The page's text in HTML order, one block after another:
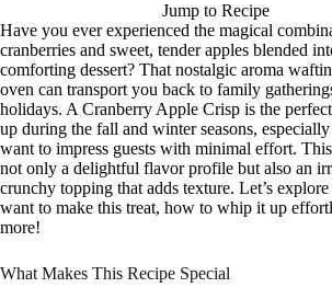
Jump to Recipe
Have you ever experienced the magical
cranberries and sweet, tender apples blended
comforting dessert? That nostalgic aroma
oven can transport you back to family
holidays. A Cranberry Apple Crisp is the
up during the fall and winter seasons,
want to impress guests with minimal effort. This
not only a delightful flavor profile but also an
crunchy topping that adds texture. Let’s
want to make this treat, how to whip it up
more!
What Makes This Recipe Special